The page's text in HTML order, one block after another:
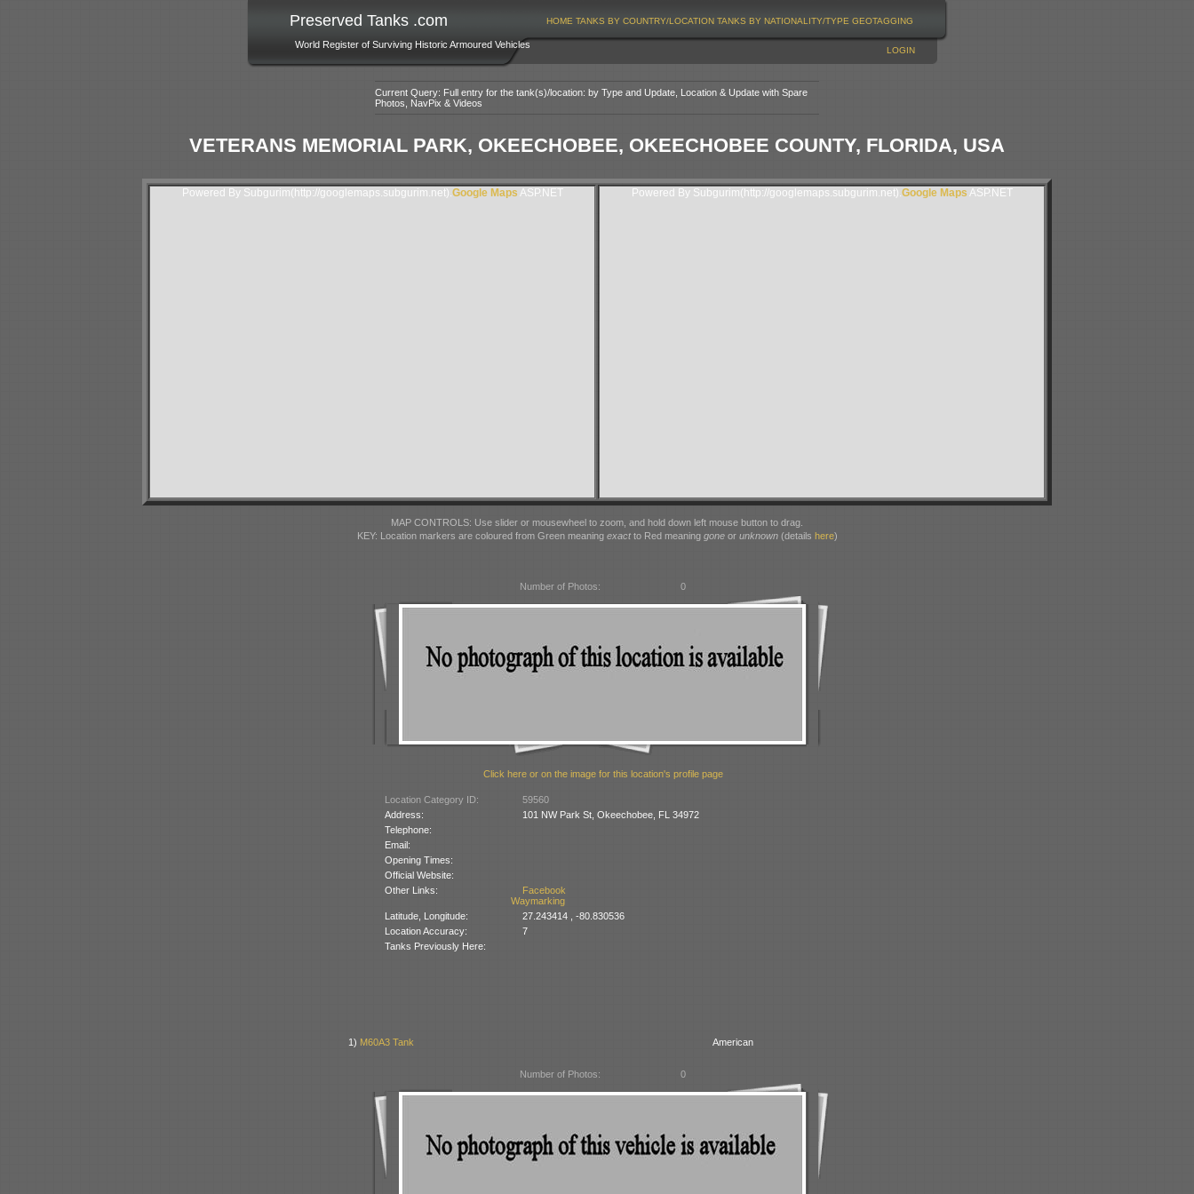
Preserved Tanks .com
World Register of Surviving Historic Armoured Vehicles
HOME TANKS BY COUNTRY/LOCATION TANKS BY NATIONALITY/TYPE GEOTAGGING
LOGIN
Current Query: Full entry for the tank(s)/location: by Type and Update, Location & Update with Spare
Photos, NavPix & Videos
VETERANS MEMORIAL PARK, OKEECHOBEE, OKEECHOBEE COUNTY, FLORIDA, USA
Powered By Subgurim(http://googlemaps.subgurim.net).Google Maps ASP.NET Powered By Subgurim(http://googlemaps.subgurim.net).Google Maps ASP.NET
MAP CONTROLS: Use slider or mousewheel to zoom, and hold down left mouse button to drag.
KEY: Location markers are coloured from Green meaningexactto Red meaning goneor unknown(details here)
Number of Photos: 0
Click here or on the image for this location's profile page
Location Category ID:
59560
Address:
101 NW Park St, Okeechobee, FL 34972
Telephone:
Email:
Opening Times:
Official Website:
Other Links:
Facebook
Waymarking
Latitude, Longitude:
27.243414 , -80.830536
Location Accuracy:
7
Tanks Previously Here:
1) M60A3 Tank American
Number of Photos: 0